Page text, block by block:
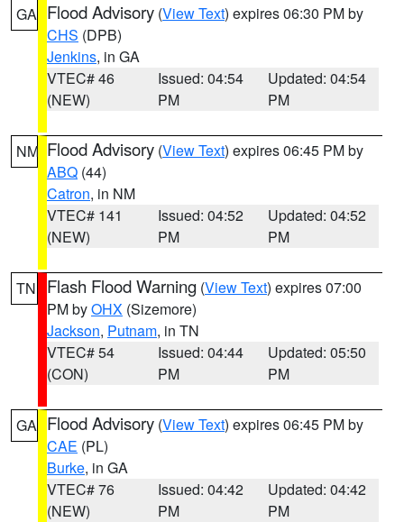
GA Flood Advisory (View Text) expires 06:30 PM by
CHS (DPB)
Jenkins, in GA
VTEC# 46
(NEW)
Issued: 04:54
PM
Updated: 04:54
PM
NM Flood Advisory (View Text) expires 06:45 PM by
ABQ (44)
Catron, in NM
VTEC# 141
(NEW)
Issued: 04:52
PM
Updated: 04:52
PM
TN Flash Flood Warning (View Text) expires 07:00
PM byOHX (Sizemore)
Jackson, Putnam, in TN
VTEC# 54
(CON)
Issued: 04:44
PM
Updated: 05:50
PM
GA Flood Advisory (View Text) expires 06:45 PM by
CAE (PL)
Burke, in GA
VTEC# 76
(NEW)
Issued: 04:42
PM
Updated: 04:42
PM